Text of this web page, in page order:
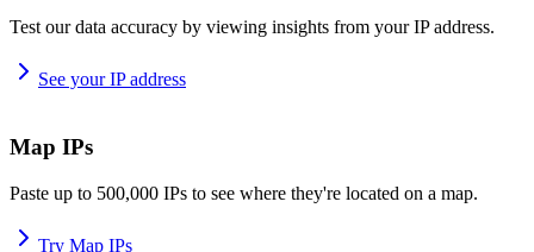
Test our data accuracy by viewing insights from your IP address.
See your IP address
Map IPs
Paste up to 500,000 IPs to see where they're located on a map.
Try Map IPs